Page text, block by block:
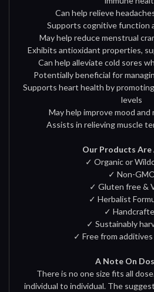
Can help relieve
Supports cognitive function
May help reduce menstrual
Exhibits antioxidant properties,
Can help alleviate cold sores
Potentially beneficial for
Supports heart health by
levels
May help improve mood
Assists in relieving muscle
Our Products Are
✓ Organic or
✓ Non-
✓ Gluten free &
✓ Herbalist
✓
✓ Sustainably
✓ Free from
A Note On
There is no one size fits all
individual to individual. The